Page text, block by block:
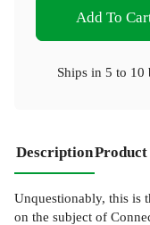
Add To
Ships in 5 to 10
Description
Unquestionably, this is
on the subject of